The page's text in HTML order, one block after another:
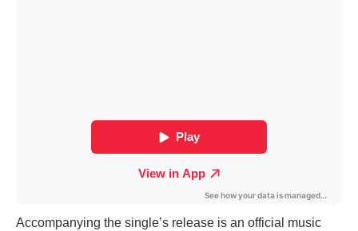
Accompanying the single’s release is an official music